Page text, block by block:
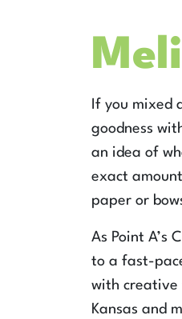
If you mixed
goodness
an idea of
exact
paper or
As Point A’s
to a fast-
with creative
Kansas and